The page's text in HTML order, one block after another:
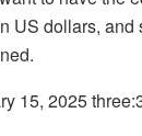
US dollars, and
15, 2025